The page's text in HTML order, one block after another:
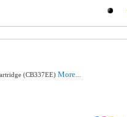
(CB337EE) More...